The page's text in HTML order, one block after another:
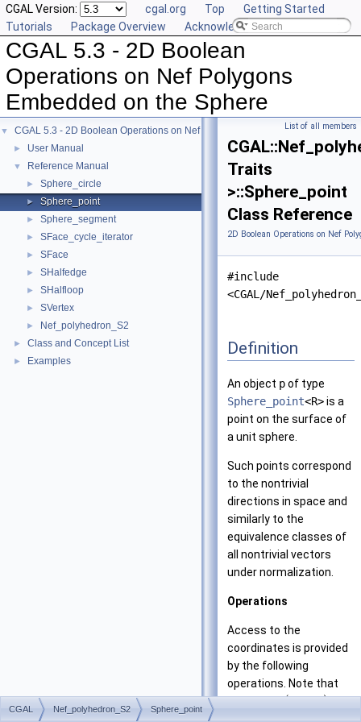
CGAL Version: cgal.org Top
Getting Started
Tutorials
Package Overview Acknowledging CGAL
CGAL 5.3 - 2D Boolean
Operations on Nef Polygons
Embedded on the Sphere
▼ CGAL 5.3 - 2D Boolean Operations on Nef Polygons Embedded on the Sphere
► User Manual
▼ Reference Manual
► Sphere_circle
► Sphere_point
► Sphere_segment
► SFace_cycle_iterator
► SFace
► SHalfedge
► SHalfloop
► SVertex
► Nef_polyhedron_S2
► Class and Concept List
► Examples
List of all members
Traits
>::Sphere_point
Class Reference
2D Boolean Operations on Nef
#include
<CGAL/
Definition
An object pof type
Sphere_point<R>is a
point on the surface of
a unit sphere.
Such points correspond
to the nontrivial
directions in space and
similarly to the
equivalence classes of
all nontrivial vectors
under normalization.
Operations
Access to the
coordinates is provided
by the following
operations. Note that
the vector( , , )is
CGAL Nef_polyhedron_S2 Sphere_point